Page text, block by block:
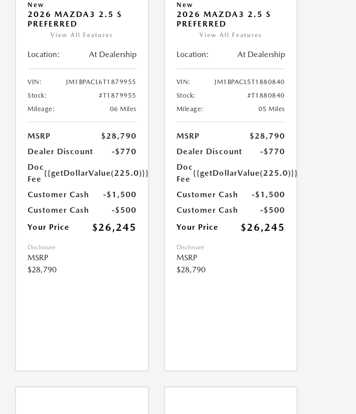
New
2026 MAZDA3 2.5 S
PREFERRED
View All Features
Location: At Dealership
VIN:
JM1BPACL6T1879955
Stock:
#T1879955
Mileage:
06 Miles
MSRP
$28,790
Dealer Discount
-$770
Doc
Fee
{{getDollarValue(225.0)}}
Customer Cash
-$1,500
Customer Cash
-$500
Your Price
$26,245
Disclosure
MSRP
$28,790
New
2026 MAZDA3 2.5 S
PREFERRED
View All Features
Location: At Dealership
VIN:
JM1BPACL5T1880840
Stock:
#T1880840
Mileage:
05 Miles
MSRP
$28,790
Dealer Discount
-$770
Doc
Fee
{{getDollarValue(225.0)}}
Customer Cash
-$1,500
Customer Cash
-$500
Your Price
$26,245
Disclosure
MSRP
$28,790